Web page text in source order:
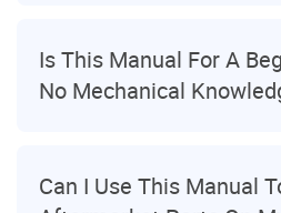
Is This Manual For A
No Mechanical
Can I Use This Manual